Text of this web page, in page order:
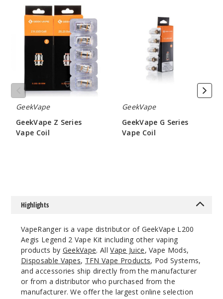
Navy
Blue
Out of Stock
Rainbo
w Purple
GeekVape
Series
Vape
Coil
GeekVape
GeekVape Z Series
Vape Coil
GeekVape
GeekVape G Series
Vape Coil
Highlights
VapeRanger is a vape distributor of GeekVape L200
Aegis Legend 2 Vape Kit including other vaping
products by GeekVape. AllVape Juice, Vape Mods,
Disposable Vapes, TFN Vape Products, Pod Systems,
and accessories ship directly from the manufacturer
or from a distributor who purchased from the
manufacturer. We offer the largest online selection